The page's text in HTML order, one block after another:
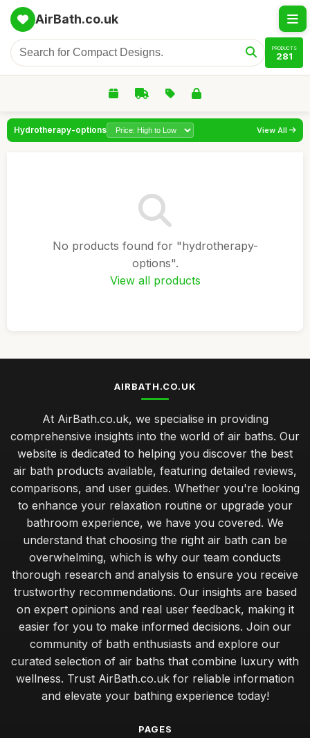
AirBath.co.uk
PRODUCTS
281
Hydrotherapy-options View All
No products found for "hydrotherapy-
options".
View all products
AIRBATH.CO.UK
At AirBath.co.uk, we specialise in providing
comprehensive insights into the world of air baths. Our
website is dedicated to helping you discover the best
air bath products available, featuring detailed reviews,
comparisons, and user guides. Whether you're looking
to enhance your relaxation routine or upgrade your
bathroom experience, we have you covered. We
understand that choosing the right air bath can be
overwhelming, which is why our team conducts
thorough research and analysis to ensure you receive
trustworthy recommendations. Our insights are based
on expert opinions and real user feedback, making it
easier for you to make informed decisions. Join our
community of bath enthusiasts and explore our
curated selection of air baths that combine luxury with
wellness. Trust AirBath.co.uk for reliable information
and elevate your bathing experience today!
PAGES